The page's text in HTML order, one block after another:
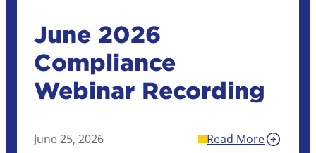
June 2026
Compliance
Webinar Recording
June 25, 2026 Read More